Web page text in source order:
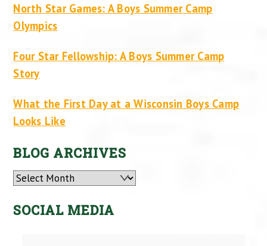
North Star Games: A Boys Summer Camp
Olympics
Four Star Fellowship: A Boys Summer Camp
Story
What the First Day at a Wisconsin Boys Camp
Looks Like
BLOG ARCHIVES
Archives
SOCIAL MEDIA